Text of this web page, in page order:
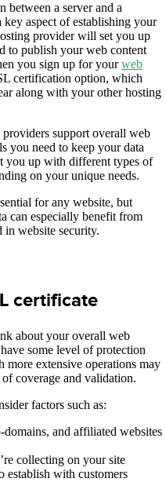
between a server and a
aspect of establishing your
provider will set you up
to publish your web content
you sign up for yourweb
certification option, which
along with your other hosting
support overall web
you need to keep your data
you up with different types of
on your unique needs.
for any website, but
can especially benefit from
in website security.
certificate
about your overall web
some level of protection
extensive operations may
coverage and validation.
factors such as:
and affiliated websites
collecting on your site
establish with customers